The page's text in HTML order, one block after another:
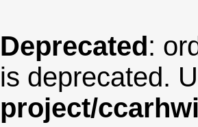
Deprecated:
is deprecated.
project/